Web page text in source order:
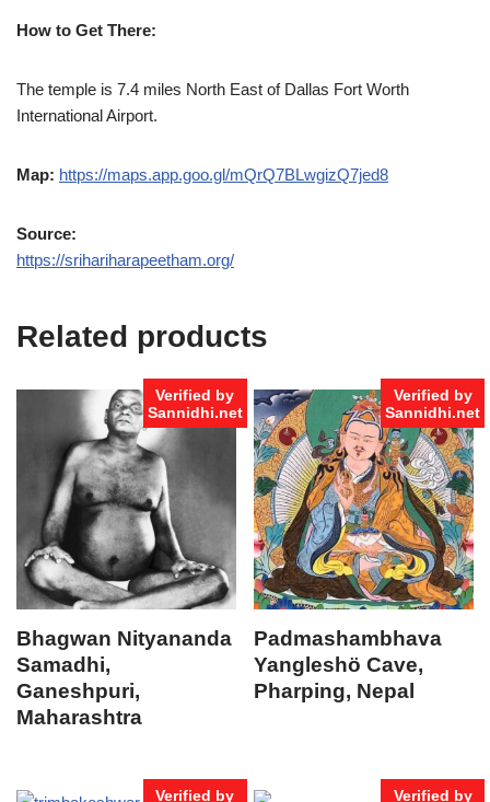
How to Get There:
The temple is 7.4 miles North East of Dallas Fort Worth
International Airport.
Map: https://maps.app.goo.gl/mQrQ7BLwgizQ7jed8
Source:
https://srihariharapeetham.org/
Related products
Verified by
Sannidhi.net
Bhagwan Nityananda
Samadhi,
Ganeshpuri,
Maharashtra
Verified by
Sannidhi.net
Padmashambhava
Yangleshö Cave,
Pharping, Nepal
Verified by Verified by